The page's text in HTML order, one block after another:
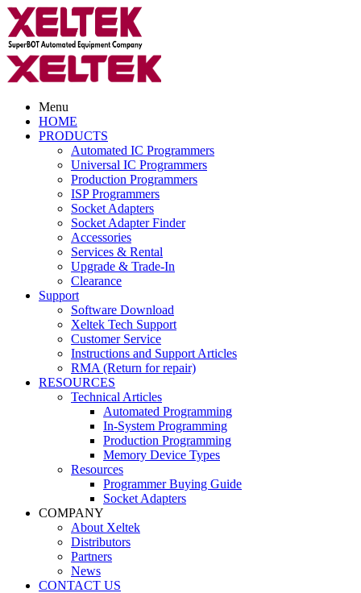
Menu
HOME
PRODUCTS
Automated IC Programmers
Universal IC Programmers
Production Programmers
ISP Programmers
Socket Adapters
Socket Adapter Finder
Accessories
Services & Rental
Upgrade & Trade-In
Clearance
Support
Software Download
Xeltek Tech Support
Customer Service
Instructions and Support Articles
RMA (Return for repair)
RESOURCES
Technical Articles
Automated Programming
In-System Programming
Production Programming
Memory Device Types
Resources
Programmer Buying Guide
Socket Adapters
COMPANY
About Xeltek
Distributors
Partners
News
CONTACT US